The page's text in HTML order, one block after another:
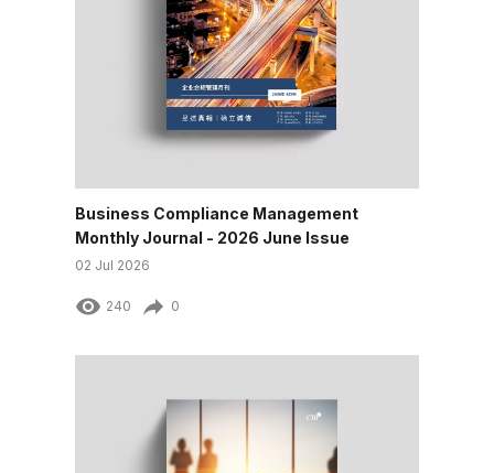
Business Compliance Management
Monthly Journal - 2026 June Issue
02 Jul 2026
240 0